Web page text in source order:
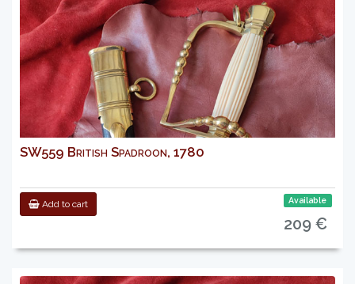
SW559 British Spadroon, 1780
Add to cart Available
209 €